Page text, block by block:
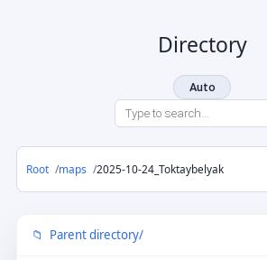
Directory
Auto
Root maps 2025-10-24_Toktaybelyak
Parent directory/